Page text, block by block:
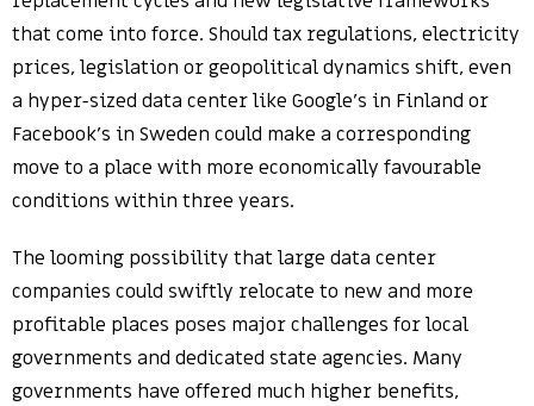
that come into force. Should tax regulations, electricity
prices, legislation or geopolitical dynamics shift, even
a hyper-sized data center like Google’s in Finland or
Facebook’s in Sweden could make a corresponding
move to a place with more economically favourable
conditions within three years.
The looming possibility that large data center
companies could swiftly relocate to new and more
profitable places poses major challenges for local
governments and dedicated state agencies. Many
governments have offered much higher benefits,